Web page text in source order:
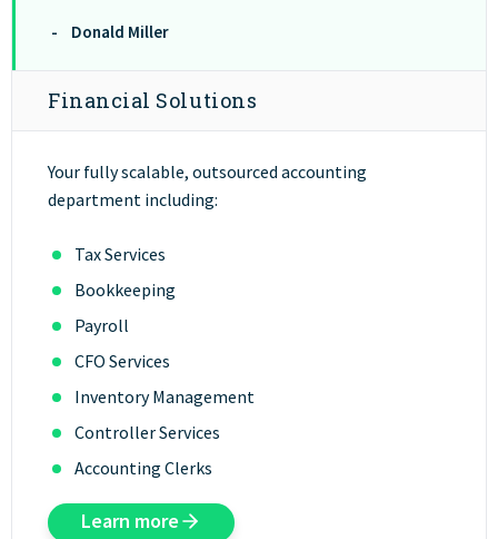
- Donald Miller
Financial Solutions
Your fully scalable, outsourced accounting
department including:
Tax Services
Bookkeeping
Payroll
CFO Services
Inventory Management
Controller Services
Accounting Clerks
Learn more